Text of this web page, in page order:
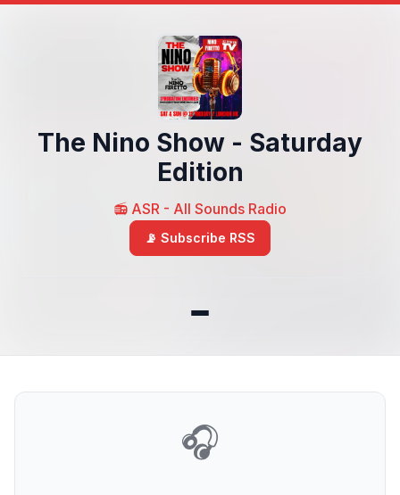
The Nino Show - Saturday
Edition
📻 ASR - All Sounds Radio
📡 Subscribe RSS
🎧